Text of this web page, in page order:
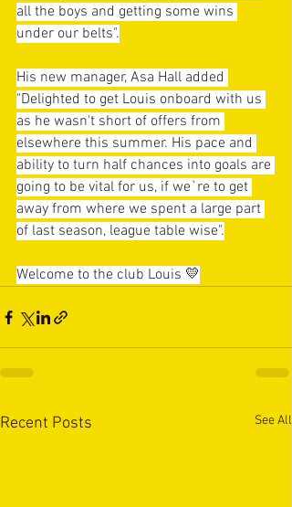
all the boys and getting some wins
under our belts".
His new manager, Asa Hall added
"Delighted to get Louis onboard with us
as he wasn't short of offers from
elsewhere this summer. His pace and
ability to turn half chances into goals are
going to be vital for us, if we`re to get
away from where we spent a large part
of last season, league table wise".
Welcome to the club Louis 💛
Recent Posts See All